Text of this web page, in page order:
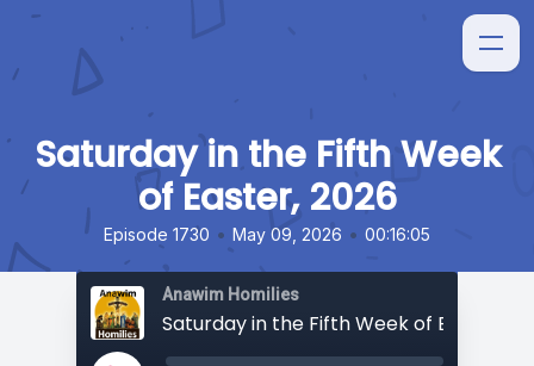
Saturday in the Fifth Week
of Easter, 2026
Episode 1730 • May 09, 2026 • 00:16:05
Anawim Homilies
Saturday in the Fifth Week of Easter,